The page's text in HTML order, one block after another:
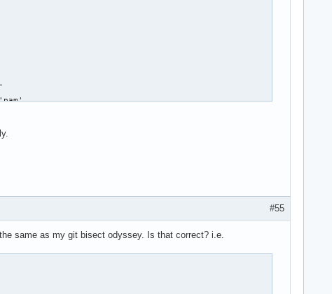
#55
same as my git bisect odyssey. Is that correct? i.e.